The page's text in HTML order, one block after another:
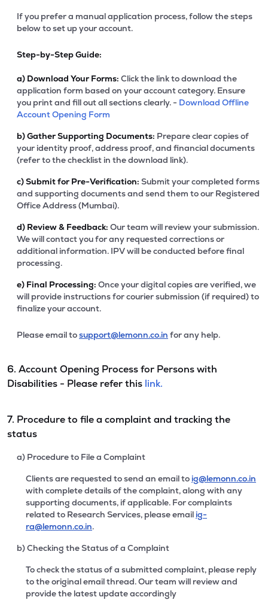
If you prefer a manual application process, follow the steps
below to set up your account.
Step-by-Step Guide:
a) Download Your Forms: Click the link to download the
application form based on your account category. Ensure
you print and fill out all sections clearly. - Download Offline
Account Opening Form
b)Gather Supporting Documents: Prepare clear copies of
your identity proof, address proof, and financial documents
(refer to the checklist in the download link).
c)Submit for Pre-Verification: Submit your completed forms
and supporting documents and send them to our Registered
Office Address (Mumbai).
d) Review & Feedback: Our team will review your submission.
We will contact you for any requested corrections or
additional information. IPV will be conducted before final
processing.
e) Final Processing: Once your digital copies are verified, we
will provide instructions for courier submission (if required) to
finalize your account.
Please email tosupport@lemonn.co.in for any help.
6. Account Opening Process for Persons with
Disabilities - Please refer this link.
7. Procedure to file a complaint and tracking the
status
a) Procedure to File a Complaint
Clients are requested to send an email to ig@lemonn.co.in
with complete details of the complaint, along with any
supporting documents, if applicable. For complaints
related to Research Services, please email ig-
ra@lemonn.co.in.
b) Checking the Status of a Complaint
To check the status of a submitted complaint, please reply
to the original email thread. Our team will review and
provide the latest update accordingly